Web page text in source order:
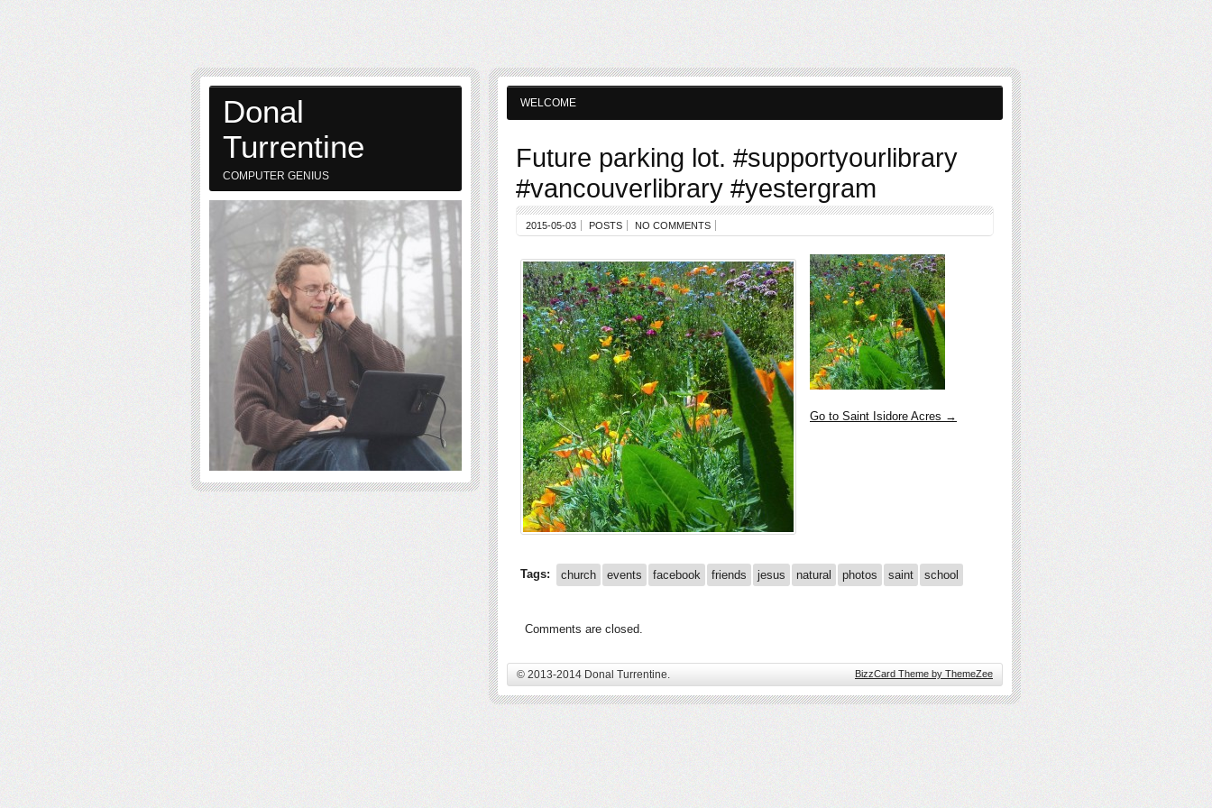
WELCOME
Future parking lot. #supportyourlibrary
#vancouverlibrary #yestergram
2015-05-03 POSTS NO COMMENTS
Go to Saint Isidore Acres →
Tags: church events facebook friends jesus natural photos saint school
Comments are closed.
© 2013-2014 Donal Turrentine. BizzCard Theme by ThemeZee
Donal
Turrentine
COMPUTER GENIUS